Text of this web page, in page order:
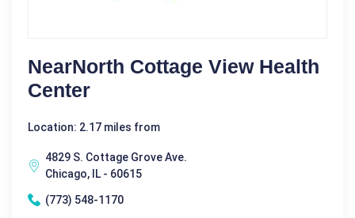
NearNorth Cottage View Health
Center
Location: 2.17 miles from
4829 S. Cottage Grove Ave.
Chicago, IL - 60615
(773) 548-1170